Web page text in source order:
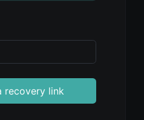
recovery link